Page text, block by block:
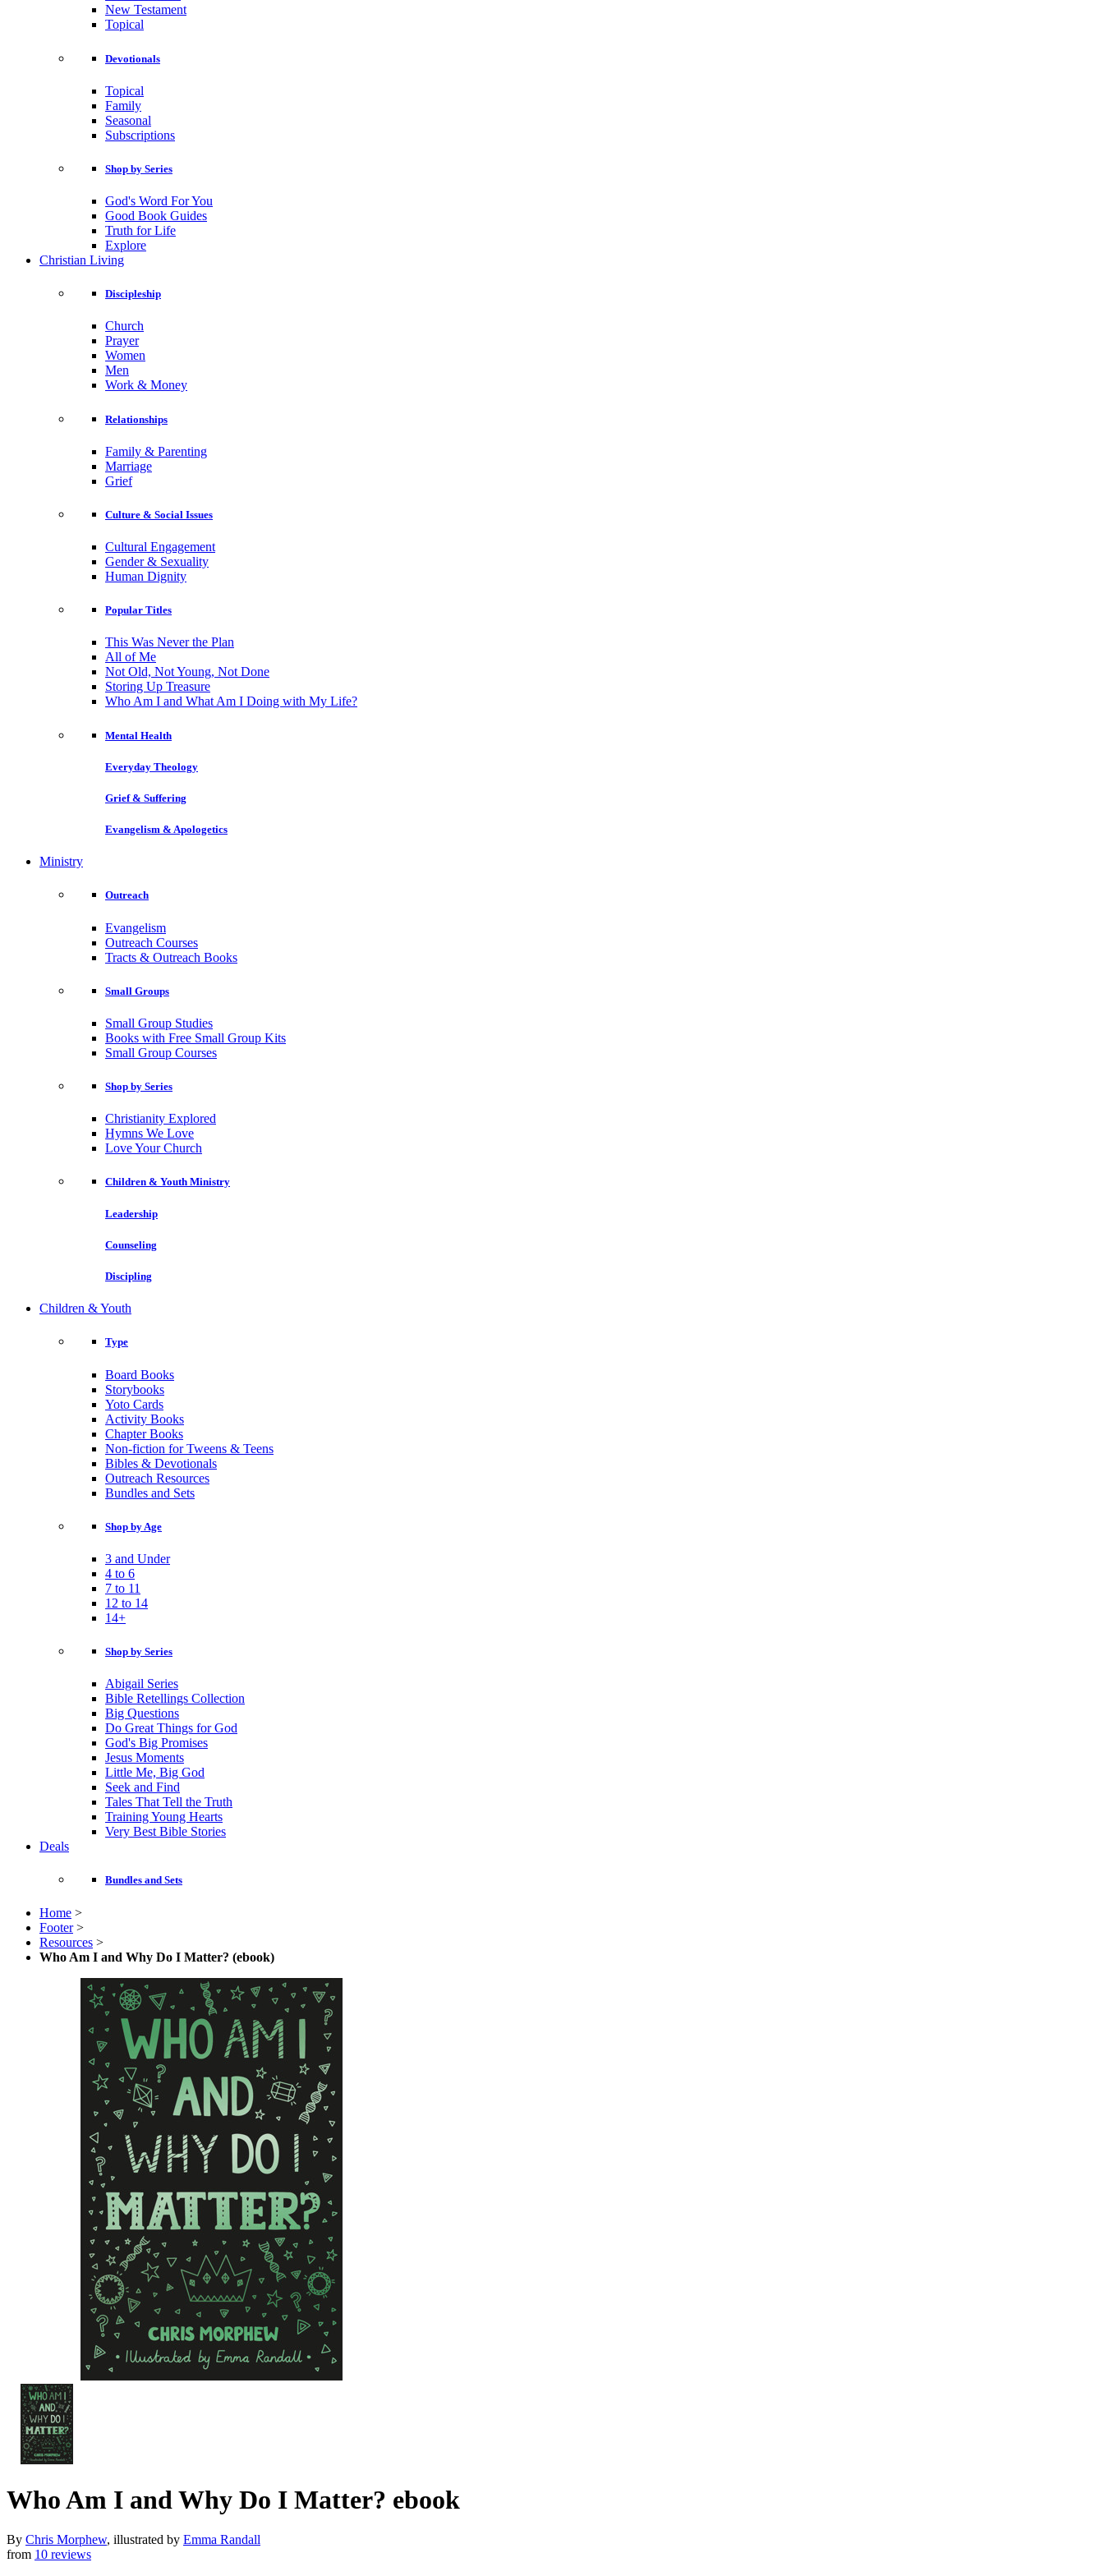
New Testament
Topical
Devotionals
Topical
Family
Seasonal
Subscriptions
Shop by Series
God's Word For You
Good Book Guides
Truth for Life
Explore
Christian Living
Discipleship
Church
Prayer
Women
Men
Work & Money
Relationships
Family & Parenting
Marriage
Grief
Culture & Social Issues
Cultural Engagement
Gender & Sexuality
Human Dignity
Popular Titles
This Was Never the Plan
All of Me
Not Old, Not Young, Not Done
Storing Up Treasure
Who Am I and What Am I Doing with My Life?
Mental Health
Everyday Theology
Grief & Suffering
Evangelism & Apologetics
Ministry
Outreach
Evangelism
Outreach Courses
Tracts & Outreach Books
Small Groups
Small Group Studies
Books with Free Small Group Kits
Small Group Courses
Shop by Series
Christianity Explored
Hymns We Love
Love Your Church
Children & Youth Ministry
Leadership
Counseling
Discipling
Children & Youth
Type
Board Books
Storybooks
Yoto Cards
Activity Books
Chapter Books
Non-fiction for Tweens & Teens
Bibles & Devotionals
Outreach Resources
Bundles and Sets
Shop by Age
3 and Under
4 to 6
7 to 11
12 to 14
14+
Shop by Series
Abigail Series
Bible Retellings Collection
Big Questions
Do Great Things for God
God's Big Promises
Jesus Moments
Little Me, Big God
Seek and Find
Tales That Tell the Truth
Training Young Hearts
Very Best Bible Stories
Deals
Bundles and Sets
Home >
Footer >
Resources >
Who Am I and Why Do I Matter? (ebook)
Who Am I and Why Do I Matter? ebook
By Chris Morphew, illustrated by Emma Randall
from 10 reviews